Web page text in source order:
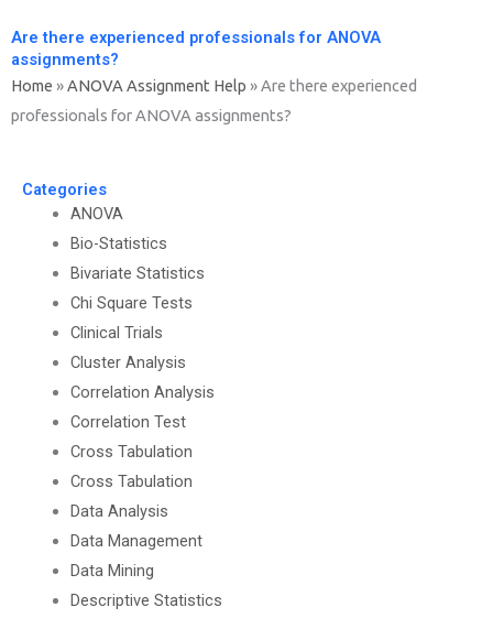
Are there experienced professionals for ANOVA
assignments?
Home »ANOVA Assignment Help »Are there experienced
professionals for ANOVA assignments?
Categories
ANOVA
Bio-Statistics
Bivariate Statistics
Chi Square Tests
Clinical Trials
Cluster Analysis
Correlation Analysis
Correlation Test
Cross Tabulation
Cross Tabulation
Data Analysis
Data Management
Data Mining
Descriptive Statistics